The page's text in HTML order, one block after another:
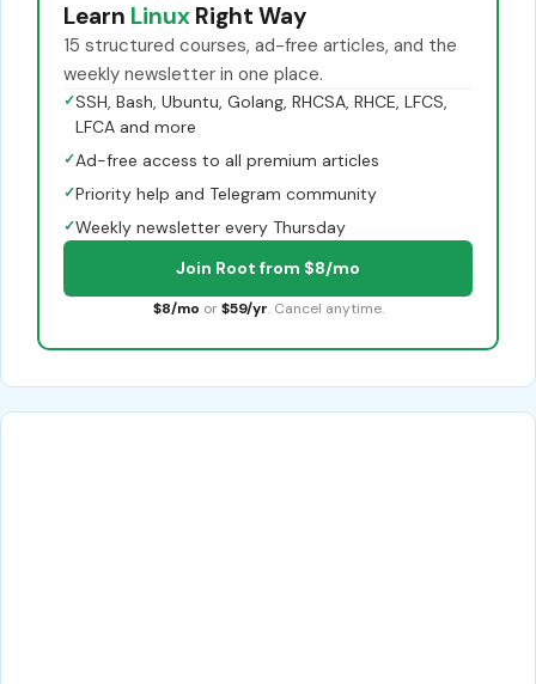
Learn Linux Right Way
15 structured courses, ad-free articles, and the
weekly newsletter in one place.
✓SSH, Bash, Ubuntu, Golang, RHCSA, RHCE, LFCS,
LFCA and more
✓Ad-free access to all premium articles
✓Priority help and Telegram community
✓Weekly newsletter every Thursday
Join Root from $8/mo
$8/mo or $59/yr. Cancel anytime.